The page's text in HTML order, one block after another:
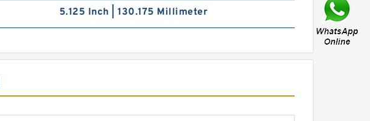
5.125 Inch | 130.175 Millimeter